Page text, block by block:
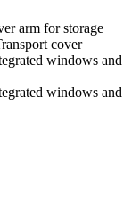
arm for storage
cover
windows and
windows and